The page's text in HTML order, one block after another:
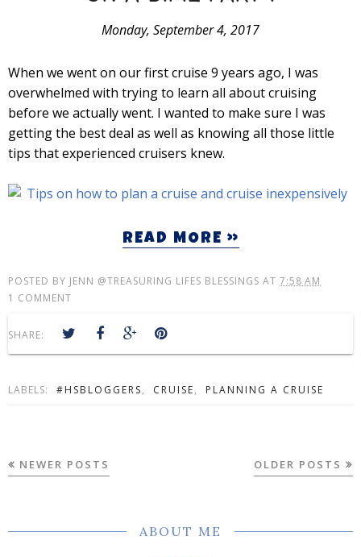
Monday, September 4, 2017
When we went on our first cruise 9 years ago, I was
overwhelmed with trying to learn all about cruising
before we actually went. I wanted to make sure I was
getting the best deal as well as knowing all those little
tips that experienced cruisers knew.
READ MORE »
POSTED BY JENN @TREASURING LIFES BLESSINGS AT 7:58 AM
1 COMMENT
SHARE:
LABELS: #HSBLOGGERS, CRUISE, PLANNING A CRUISE
NEWER POSTS OLDER POSTS
ABOUT ME